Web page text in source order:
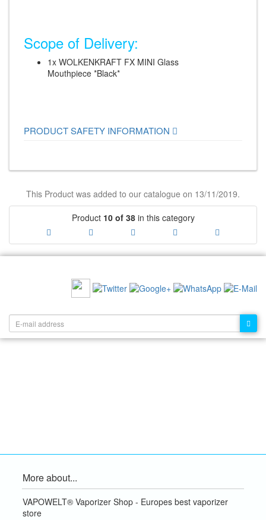
Scope of Delivery:
1x WOLKENKRAFT FX MINI Glass
Mouthpiece *Black*
PRODUCT SAFETY INFORMATION
This Product was added to our catalogue on 13/11/2019.
Product 10 of 38in this category
More about...
VAPOWELT® Vaporizer Shop - Europes best vaporizer
store